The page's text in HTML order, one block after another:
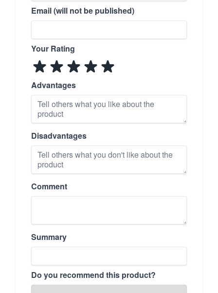
Email (will not be published)
Your Rating
Advantages
Disadvantages
Comment
Summary
Do you recommend this product?